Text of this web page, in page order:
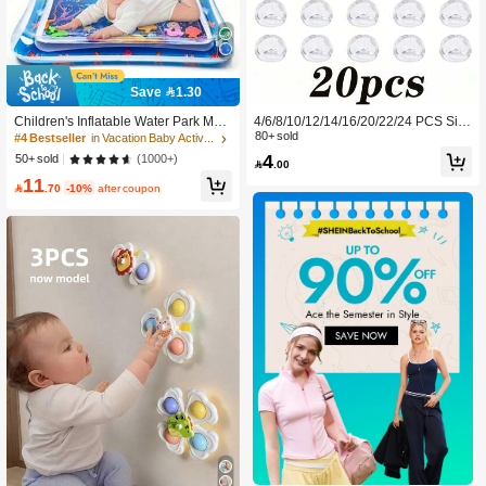
Save 1.30
Children's Inflatable Water Park Mat,
Supports Physical And Sensory Dev
elopment, Colorful Underwater Scen
e, Comes With Floating Toys (Rando
m Style)
#4 Bestseller
in Vacation Baby Activities & Entertainment
50+ sold
(1000+)
11 .70 -10% after coupon
4/6/8/10/12/14/16/20/22/24 PCS Silic
one Corner Guards - Silicone Edge
Cushioning Pads, Suitable For Prote
cting Tables, Chairs, And Beds.
80+ sold
4 .00